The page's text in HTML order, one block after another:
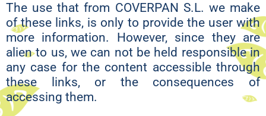
The use that from COVERPAN S.L. we make
of these links, is only to provide the user with
more information. However, since they are
alien to us, we can not be held responsible in
any case for the content accessible through
these links, or the consequences of
accessing them.